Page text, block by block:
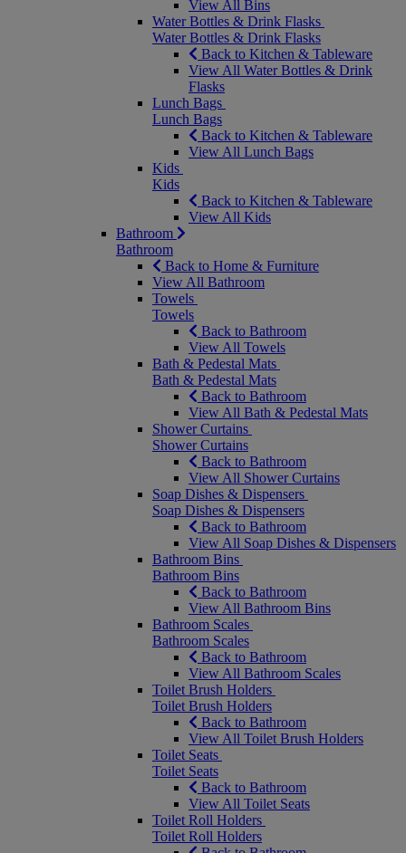
View All Bins
Water Bottles & Drink Flasks
Water Bottles & Drink Flasks
Back to Kitchen & Tableware
View All Water Bottles & Drink
Flasks
Lunch Bags
Lunch Bags
Back to Kitchen & Tableware
View All Lunch Bags
Kids
Kids
Back to Kitchen & Tableware
View All Kids
Bathroom
Bathroom
Back to Home & Furniture
View All Bathroom
Towels
Towels
Back to Bathroom
View All Towels
Bath & Pedestal Mats
Bath & Pedestal Mats
Back to Bathroom
View All Bath & Pedestal Mats
Shower Curtains
Shower Curtains
Back to Bathroom
View All Shower Curtains
Soap Dishes & Dispensers
Soap Dishes & Dispensers
Back to Bathroom
View All Soap Dishes & Dispensers
Bathroom Bins
Bathroom Bins
Back to Bathroom
View All Bathroom Bins
Bathroom Scales
Bathroom Scales
Back to Bathroom
View All Bathroom Scales
Toilet Brush Holders
Toilet Brush Holders
Back to Bathroom
View All Toilet Brush Holders
Toilet Seats
Toilet Seats
Back to Bathroom
View All Toilet Seats
Toilet Roll Holders
Toilet Roll Holders